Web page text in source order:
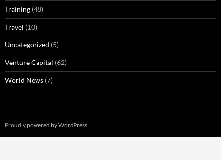
Training (48)
Travel (10)
Uncategorized (5)
Venture Capital (62)
World News (7)
Proudly powered by WordPress